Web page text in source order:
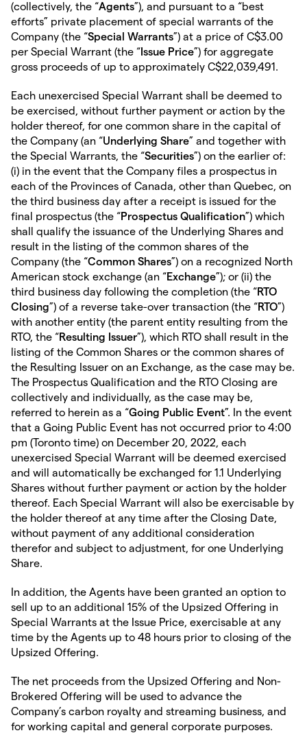
(collectively, the “Agents”), and pursuant to a “best
efforts” private placement of special warrants of the
Company (the “Special Warrants”) at a price of C$3.00
per Special Warrant (the “ Issue Price”) for aggregate
gross proceeds of up to approximately C$22,039,491.
Each unexercised Special Warrant shall be deemed to
be exercised, without further payment or action by the
holder thereof, for one common share in the capital of
the Company (an “Underlying Share” and together with
the Special Warrants, the “Securities”) on the earlier of:
(i) in the event that the Company files a prospectus in
each of the Provinces of Canada, other than Quebec, on
the third business day after a receipt is issued for the
final prospectus (the “Prospectus Qualification”) which
shall qualify the issuance of the Underlying Shares and
result in the listing of the common shares of the
Company (the “Common Shares”) on a recognized North
American stock exchange (an “Exchange”); or (ii) the
third business day following the completion (the “RTO
Closing”) of a reverse take-over transaction (the “RTO”)
with another entity (the parent entity resulting from the
RTO, the “Resulting Issuer”), which RTO shall result in the
listing of the Common Shares or the common shares of
the Resulting Issuer on an Exchange, as the case may be.
The Prospectus Qualification and the RTO Closing are
collectively and individually, as the case may be,
referred to herein as a “Going Public Event”. In the event
that a Going Public Event has not occurred prior to 4:00
pm (Toronto time) on December 20, 2022, each
unexercised Special Warrant will be deemed exercised
and will automatically be exchanged for 1.1 Underlying
Shares without further payment or action by the holder
thereof. Each Special Warrant will also be exercisable by
the holder thereof at any time after the Closing Date,
without payment of any additional consideration
therefor and subject to adjustment, for one Underlying
Share.
In addition, the Agents have been granted an option to
sell up to an additional 15% of the Upsized Offering in
Special Warrants at the Issue Price, exercisable at any
time by the Agents up to 48 hours prior to closing of the
Upsized Offering.
The net proceeds from the Upsized Offering and Non-
Brokered Offering will be used to advance the
Company’s carbon royalty and streaming business, and
for working capital and general corporate purposes.